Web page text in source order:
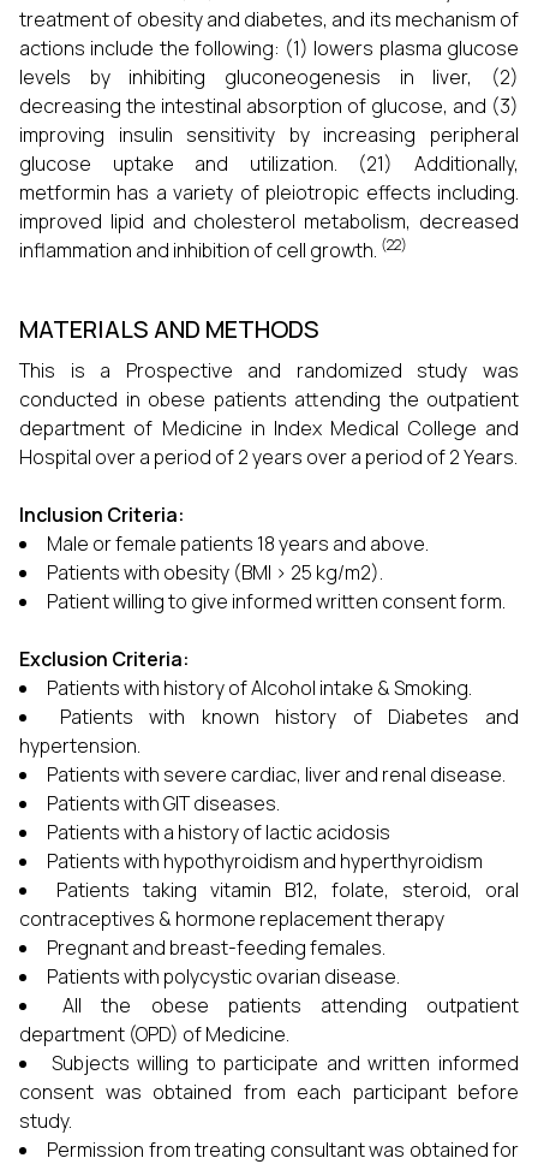
treatment of obesity and diabetes, and its mechanism of
actions include the following: (1) lowers plasma glucose
levels by inhibiting gluconeogenesis in liver, (2)
decreasing the intestinal absorption of glucose, and (3)
improving insulin sensitivity by increasing peripheral
glucose uptake and utilization. (21) Additionally,
metformin has a variety of pleiotropic effects including.
improved lipid and cholesterol metabolism, decreased
inflammation and inhibition of cell growth. (22)
MATERIALS AND METHODS
This is a Prospective and randomized study was
conducted in obese patients attending the outpatient
department of Medicine in Index Medical College and
Hospital over a period of 2 years over a period of 2 Years.
Inclusion Criteria:
Male or female patients 18 years and above.
Patients with obesity (BMI > 25 kg/m2).
Patient willing to give informed written consent form.
Exclusion Criteria:
Patients with history of Alcohol intake & Smoking.
Patients with known history of Diabetes and
hypertension.
Patients with severe cardiac, liver and renal disease.
Patients with GIT diseases.
Patients with a history of lactic acidosis
Patients with hypothyroidism and hyperthyroidism
Patients taking vitamin B12, folate, steroid, oral
contraceptives & hormone replacement therapy
Pregnant and breast-feeding females.
Patients with polycystic ovarian disease.
All the obese patients attending outpatient
department (OPD) of Medicine.
Subjects willing to participate and written informed
consent was obtained from each participant before
study.
Permission from treating consultant was obtained for